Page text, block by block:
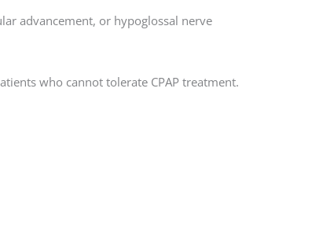
advancement, or hypoglossal nerve
who cannot tolerate CPAP treatment.